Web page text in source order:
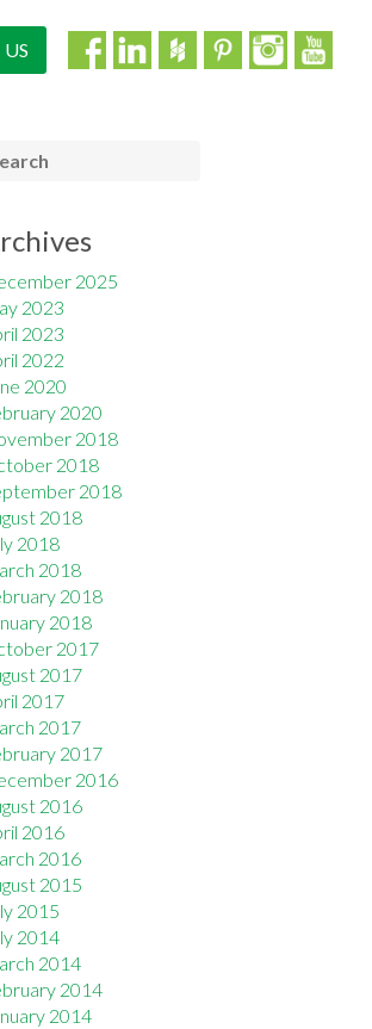
2025
2023
2023
2022
2020
2020
2018
2018
2018
2018
2018
2018
2018
2018
2017
2017
2017
2017
2017
2016
2016
2016
2016
2015
2015
2014
2014
2014
2014